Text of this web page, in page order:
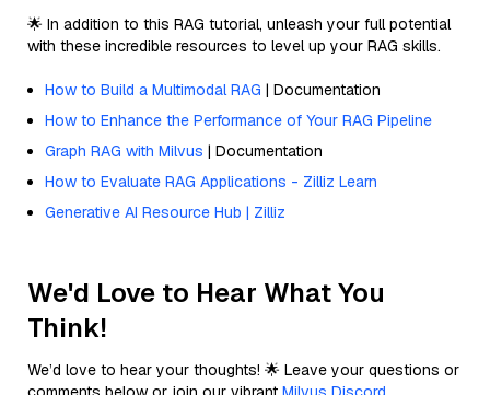
🌟 In addition to this RAG tutorial, unleash your full potential
with these incredible resources to level up your RAG skills.
How to Build a Multimodal RAG | Documentation
How to Enhance the Performance of Your RAG Pipeline
Graph RAG with Milvus | Documentation
How to Evaluate RAG Applications - Zilliz Learn
Generative AI Resource Hub | Zilliz
We'd Love to Hear What You
Think!
We’d love to hear your thoughts! 🌟 Leave your questions or